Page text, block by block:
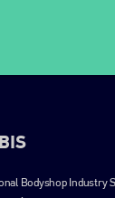
Bodyshop Industry